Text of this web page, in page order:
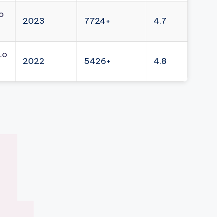
2023 7724+ 4.7
2022 5426+ 4.8